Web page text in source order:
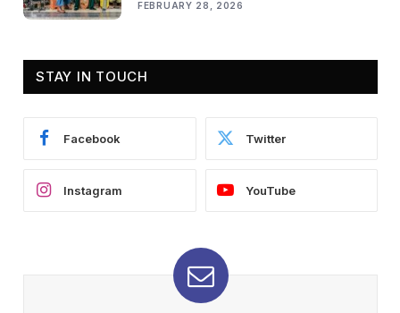
FEBRUARY 28, 2026
STAY IN TOUCH
Facebook Twitter
Instagram YouTube